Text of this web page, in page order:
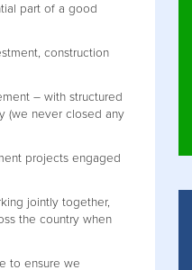
part of a good
construction
– with structured
(we never closed any
projects engaged
jointly together,
the country when
to ensure we